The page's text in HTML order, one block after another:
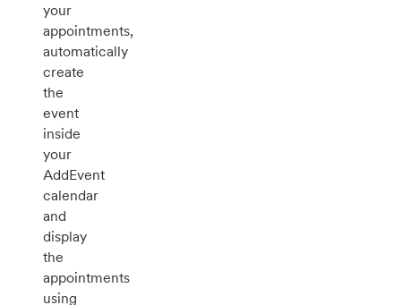
your
appointments,
automatically
create
the
event
inside
your
AddEvent
calendar
and
display
the
appointments
using